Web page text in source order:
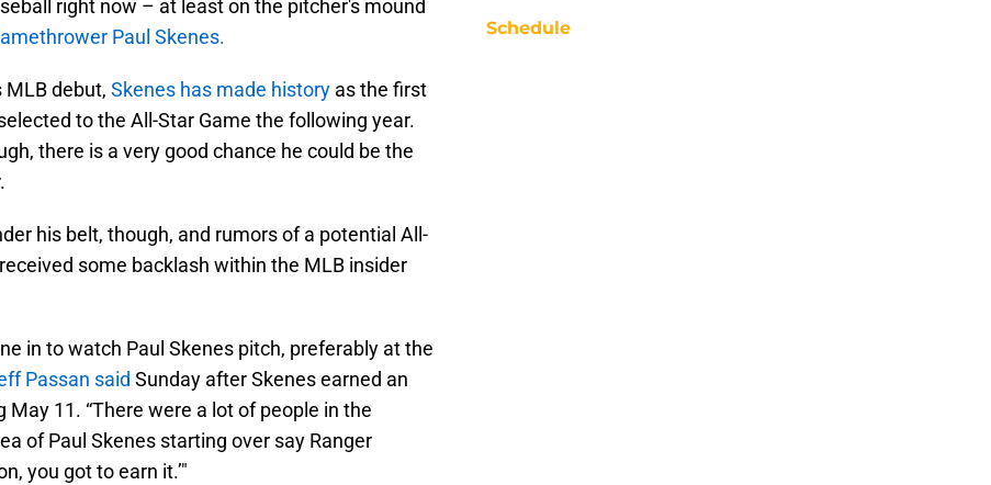
right now – at least on the pitcher's mound
Paul Skenes.
debut, Skenes has made history as the first
to the All-Star Game the following year.
there is a very good chance he could be the
his belt, though, and rumors of a potential All-
some backlash within the MLB insider
in to watch Paul Skenes pitch, preferably at the
Passan said Sunday after Skenes earned an
11. “There were a lot of people in the
of Paul Skenes starting over say Ranger
you got to earn it.’"
Schedule